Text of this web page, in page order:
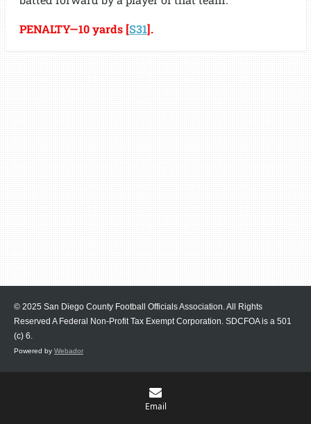
PENALTY—10 yards [S31].
© 2025 San Diego County Football Officials Association. All Rights
Reserved A Federal Non-Profit Tax Exempt Corporation. SDCFOA is a 501
(c) 6.
Powered by Webador
Email